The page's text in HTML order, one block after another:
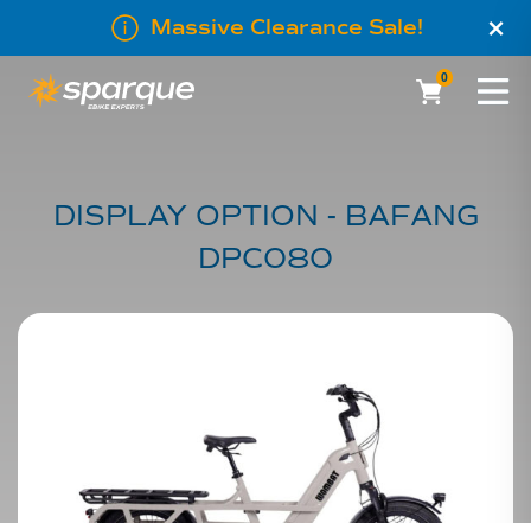
Massive Clearance Sale! ×
0
DISPLAY OPTION - BAFANG
DPC080